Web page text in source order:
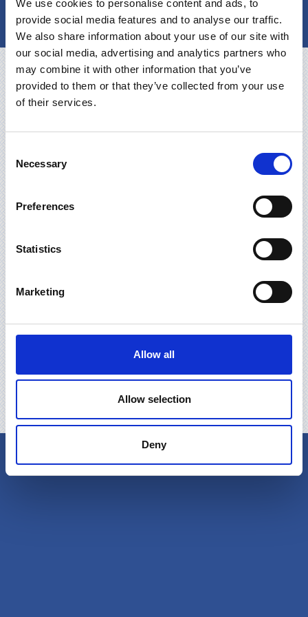
We use cookies to personalise content and ads, to
provide social media features and to analyse our traffic.
We also share information about your use of our site with
our social media, advertising and analytics partners who
may combine it with other information that you’ve
provided to them or that they’ve collected from your use
of their services.
Selection
Necessary
Preferences
Statistics
Marketing
Allow all
Allow selection
Deny
KONTAKT
Certyfikaty